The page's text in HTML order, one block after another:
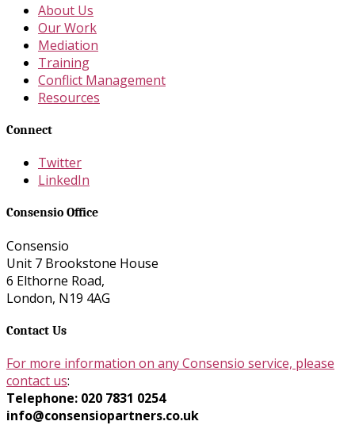
About Us
Our Work
Mediation
Training
Conflict Management
Resources
Connect
Twitter
LinkedIn
Consensio Office
Consensio
Unit 7 Brookstone House
6 Elthorne Road,
London, N19 4AG
Contact Us
For more information on any Consensio service, please
contact us:
Telephone: 020 7831 0254
info@consensiopartners.co.uk